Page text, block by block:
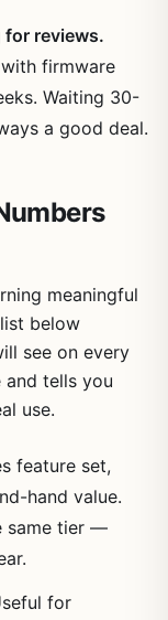
reviews.
firmware
Waiting 30-
a good deal.
meaningful
below
see on every
tells you
use.
feature set,
hand value.
same tier —
for